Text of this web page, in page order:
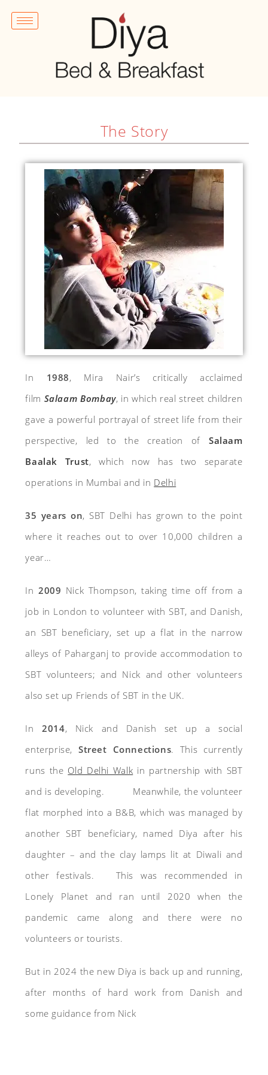
The Story
In 1988, Mira Nair’s critically acclaimed
film Salaam Bombay, in which real street children
gave a powerful portrayal of street life from their
perspective, led to the creation of Salaam
Baalak Trust,
which now has two separate
operations in Mumbai and in Delhi
35 years on, SBT Delhi has grown to the point
where it reaches out to over 10,000 children a
year…
In 2009 Nick Thompson, taking time off from a
job in London to volunteer with SBT, and Danish,
an SBT beneficiary, set up a flat in the narrow
alleys of Paharganj to provide accommodation to
SBT volunteers; and Nick and other volunteers
also set up Friends of SBT in the UK.
In2014, Nick and Danish set up a social
enterprise, Street Connections. This currently
runs the Old Delhi Walk in partnership with SBT
and is developing. Meanwhile, the volunteer
flat morphed into a B&B, which was managed by
another SBT beneficiary, named Diya after his
daughter – and the clay lamps lit at Diwali and
other festivals. This was recommended in
Lonely Planet and ran until 2020 when the
pandemic came along and there were no
volunteers or tourists.
But in 2024 the new Diya is back up and running,
after months of hard work from Danish and
some guidance from Nick